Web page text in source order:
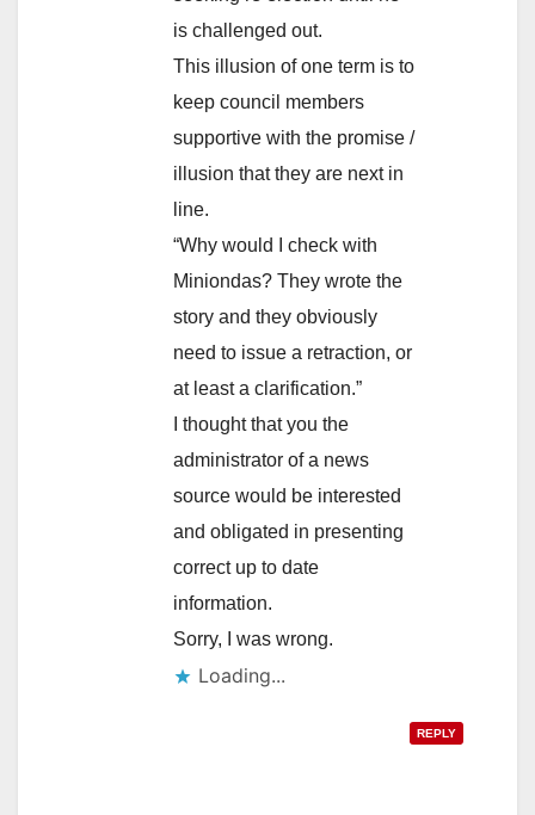
is challenged out.
This illusion of one term is to
keep council members
supportive with the promise /
illusion that they are next in
line.
“Why would I check with
Miniondas? They wrote the
story and they obviously
need to issue a retraction, or
at least a clarification.”
I thought that you the
administrator of a news
source would be interested
and obligated in presenting
correct up to date
information.
Sorry, I was wrong.
Loading...
REPLY